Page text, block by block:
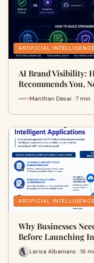
ARTIFICIAL INTELLIGENCE
AI Brand Visibility:
Recommends You,
Manthan Desai · 7 min
ARTIFICIAL INTELLIGENCE
Why Businesses
Before Launching
Larisa Albanians · 16